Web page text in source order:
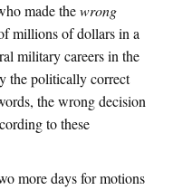
made thewrong
millions of dollars in a
military careers in the
the politically correct
the wrong decision
to these
more days for motions